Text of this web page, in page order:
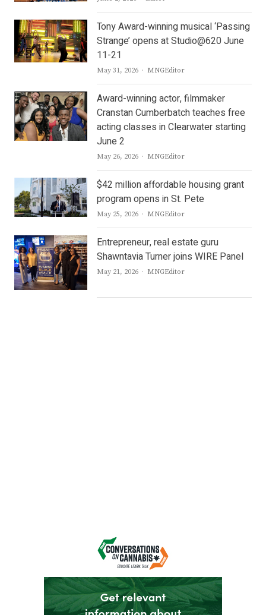
Tony Award-winning musical ‘Passing
Strange’ opens at Studio@620 June
11-21
May 31, 2026 Author
MNGEditor
Award-winning actor, filmmaker
Cranstan Cumberbatch teaches free
acting classes in Clearwater starting
June 2
May 26, 2026 Author
MNGEditor
$42 million affordable housing grant
program opens in St. Pete
May 25, 2026 Author
MNGEditor
Entrepreneur, real estate guru
Shawntavia Turner joins WIRE Panel
May 21, 2026 Author
MNGEditor